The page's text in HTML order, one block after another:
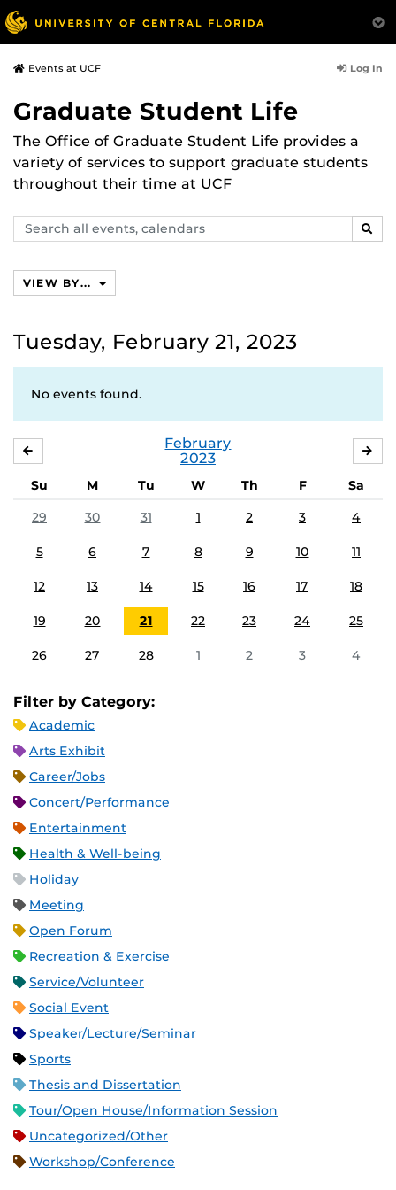
Events at UCF Log In
Graduate Student Life
The Office of Graduate Student Life provides a
variety of services to support graduate students
throughout their time at UCF
Search
events,
VIEW BY...
Tuesday, February 21, 2023
No events found.
February
2023
Su M Tu W Th F
Sa
29
30 31 1 2 3 4
5 6 7 8 9 10 11
12 13 14 15 16 17 18
19 20 21 22 23 24 25
26 27 28 1 2 3 4
Filter by Category:
Academic
Arts Exhibit
Career/Jobs
Concert/Performance
Entertainment
Health & Well-being
Holiday
Meeting
Open Forum
Recreation & Exercise
Service/Volunteer
Social Event
Speaker/Lecture/Seminar
Sports
Thesis and Dissertation
Tour/Open House/Information Session
Uncategorized/Other
Workshop/Conference